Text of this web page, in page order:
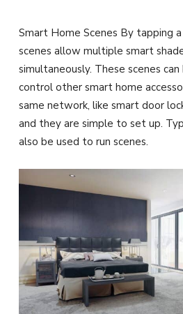
Smart Home Scenes By tapping
scenes allow multiple smart
simultaneously. These scenes
control other smart home
same network, like smart door
and they are simple to set up.
also be used to run scenes.